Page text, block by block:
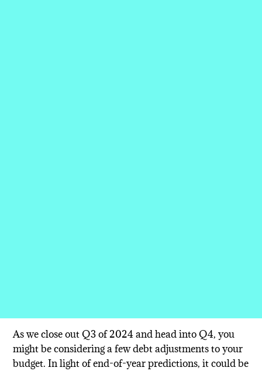
As we close out Q3 of 2024 and head into Q4, you
might be considering a few debt adjustments to your
budget. In light of end-of-year predictions, it could be